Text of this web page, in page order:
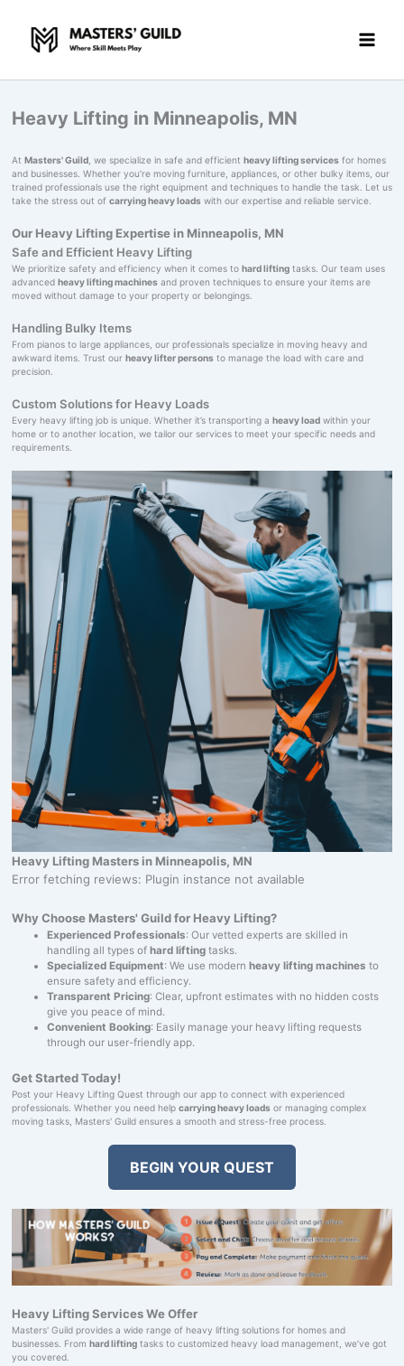
content
Heavy Lifting in Minneapolis, MN
At Masters' Guild, we specialize in safe and efficient heavy lifting servicesfor homes
and businesses. Whether you’re moving furniture, appliances, or other bulky items, our
trained professionals use the right equipment and techniques to handle the task. Let us
take the stress out of carrying heavy loadswith our expertise and reliable service.
Our Heavy Lifting Expertise in Minneapolis, MN
Safe and Efficient Heavy Lifting
We prioritize safety and efficiency when it comes to hard liftingtasks. Our team uses
advanced heavy lifting machinesand proven techniques to ensure your items are
moved without damage to your property or belongings.
Handling Bulky Items
From pianos to large appliances, our professionals specialize in moving heavy and
awkward items. Trust our heavy lifter personsto manage the load with care and
precision.
Custom Solutions for Heavy Loads
Every heavy lifting job is unique. Whether it’s transporting a heavy loadwithin your
home or to another location, we tailor our services to meet your specific needs and
requirements.
Heavy Lifting Masters in Minneapolis, MN
Error fetching reviews: Plugin instance not available
Why Choose Masters' Guild for Heavy Lifting?
Experienced Professionals: Our vetted experts are skilled in
handling all types of hard lifting tasks.
Specialized Equipment: We use modern heavy lifting machines to
ensure safety and efficiency.
Transparent Pricing: Clear, upfront estimates with no hidden costs
give you peace of mind.
Convenient Booking: Easily manage your heavy lifting requests
through our user-friendly app.
Get Started Today!
Post your Heavy Lifting Quest through our app to connect with experienced
professionals. Whether you need help carrying heavy loadsor managing complex
moving tasks, Masters' Guild ensures a smooth and stress-free process.
BEGIN YOUR QUEST
Heavy Lifting Services We Offer
Masters' Guild provides a wide range of heavy lifting solutions for homes and
businesses. From hard liftingtasks to customized heavy load management, we’ve got
you covered.